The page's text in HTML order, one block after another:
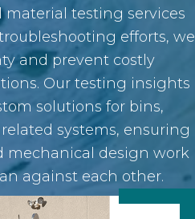
testing services
efforts, we
and prevent costly
Our testing insights
solutions for bins,
systems, ensuring
mechanical design work
against each other.